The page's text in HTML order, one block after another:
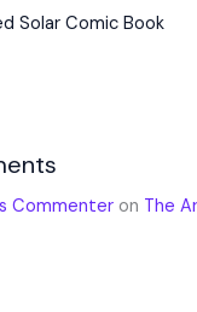
Solar Comic Book
Commenteron The